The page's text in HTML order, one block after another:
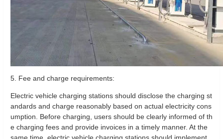
5. Fee and charge requirements:
Electric vehicle charging stations should disclose the charging st
andards and charge reasonably based on actual electricity cons
umption. Before charging, users should be clearly informed of th
e charging fees and provide invoices in a timely manner. At the